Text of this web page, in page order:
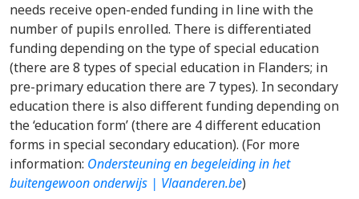
needs receive open-ended funding in line with the
number of pupils enrolled. There is differentiated
funding depending on the type of special education
(there are 8 types of special education in Flanders; in
pre-primary education there are 7 types). In secondary
education there is also different funding depending on
the ‘education form’ (there are 4 different education
forms in special secondary education). (For more
information: Ondersteuning en begeleiding in het
buitengewoon onderwijs | Vlaanderen.be)